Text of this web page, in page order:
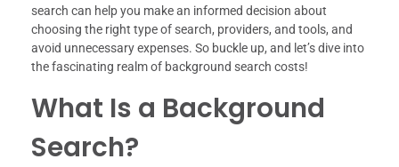
search can help you make an informed decision about
choosing the right type of search, providers, and tools, and
avoid unnecessary expenses. So buckle up, and let’s dive into
the fascinating realm of background search costs!
What Is a Background
Search?